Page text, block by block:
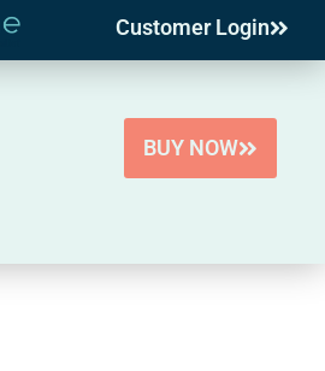
Customer Login
BUY NOW